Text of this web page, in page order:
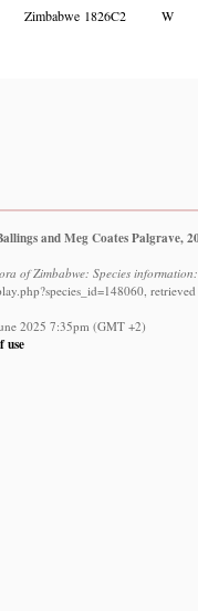
Zimbabwe 1826C2 W
and Meg Coates Palgrave,
of Zimbabwe: Species
2025 7:35pm (GMT +2)
use